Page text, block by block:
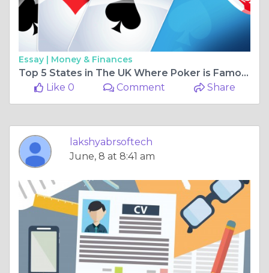
Essay | Money & Finances
Top 5 States in The UK Where Poker is Famous
Like 0
Comment Share
lakshyabrsoftech
June, 8 at 8:41 am